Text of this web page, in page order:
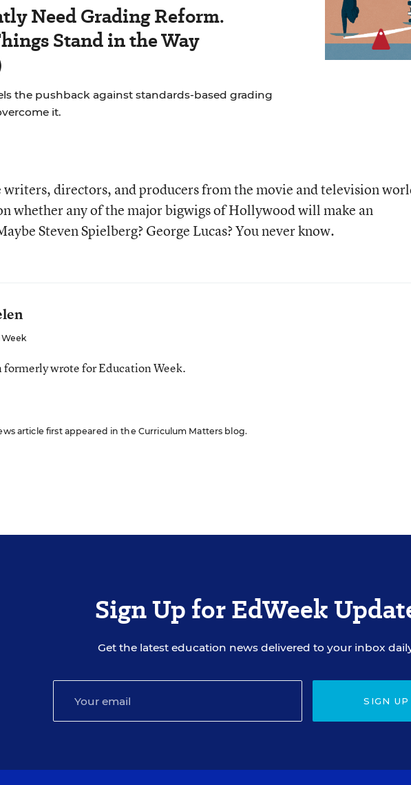
Need Grading Reform.
Stand in the Way
the pushback against standards-based grading
it.
directors, and producers from the movie and television
whether any of the major bigwigs of Hollywood will make an
Steven Spielberg? George Lucas? You never know.
formerly wrote for Education Week.
article first appeared in the Curriculum Matters blog.
Sign Up for EdWeek
Get the latest education news delivered to your inbox
SIGN UP